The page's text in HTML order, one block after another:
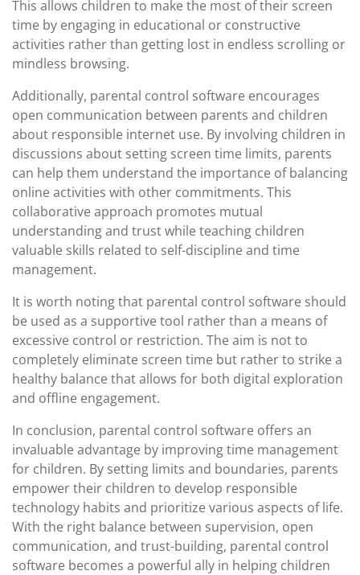
This allows children to make the most of their screen
time by engaging in educational or constructive
activities rather than getting lost in endless scrolling or
mindless browsing.
Additionally, parental control software encourages
open communication between parents and children
about responsible internet use. By involving children in
discussions about setting screen time limits, parents
can help them understand the importance of balancing
online activities with other commitments. This
collaborative approach promotes mutual
understanding and trust while teaching children
valuable skills related to self-discipline and time
management.
It is worth noting that parental control software should
be used as a supportive tool rather than a means of
excessive control or restriction. The aim is not to
completely eliminate screen time but rather to strike a
healthy balance that allows for both digital exploration
and offline engagement.
In conclusion, parental control software offers an
invaluable advantage by improving time management
for children. By setting limits and boundaries, parents
empower their children to develop responsible
technology habits and prioritize various aspects of life.
With the right balance between supervision, open
communication, and trust-building, parental control
software becomes a powerful ally in helping children